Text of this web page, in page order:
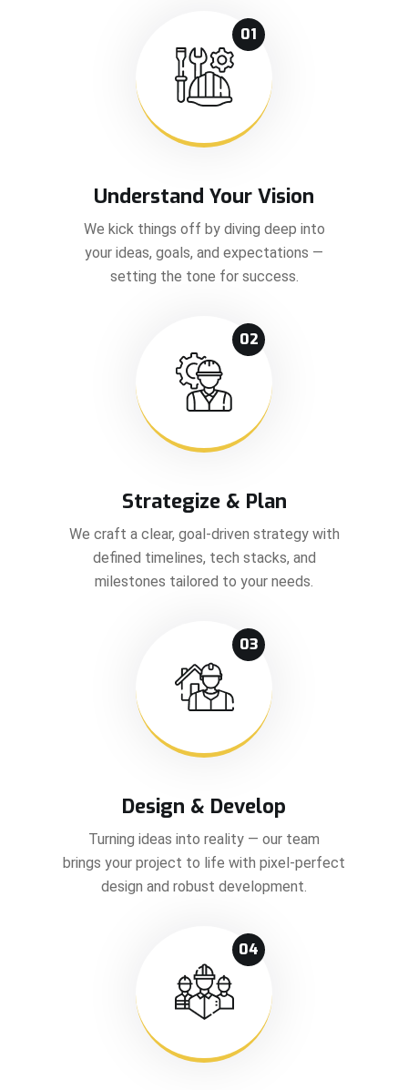
01
Understand Your Vision
We kick things off by diving deep into
your ideas, goals, and expectations —
setting the tone for success.
02
Strategize & Plan
We craft a clear, goal-driven strategy with
defined timelines, tech stacks, and
milestones tailored to your needs.
03
Design & Develop
Turning ideas into reality — our team
brings your project to life with pixel-perfect
design and robust development.
04